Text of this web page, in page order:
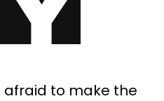
afraid to make the